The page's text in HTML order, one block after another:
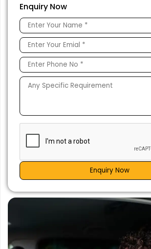
Enquiry Now
Enquiry Now